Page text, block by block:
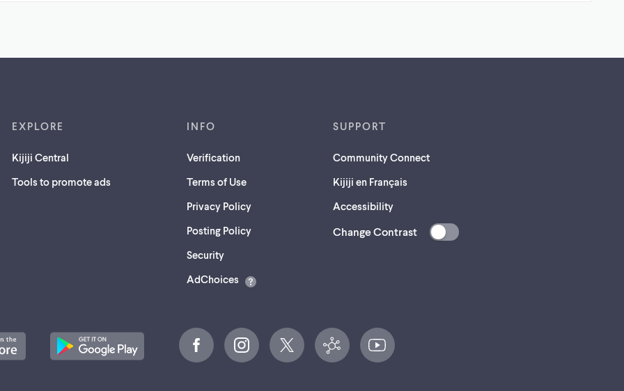
EXPLORE
Kijiji Central
Tools to promote ads
INFO
Verification
Terms of Use
Privacy Policy
Posting Policy
Security(opens
a
AdChoices
SUPPORT
Community Connect
Kijiji en Français
Accessibility
Change Contrast